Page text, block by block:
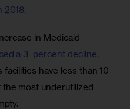
2018.
in Medicaid
a 3  percent decline.
have less than 10
most underutilized